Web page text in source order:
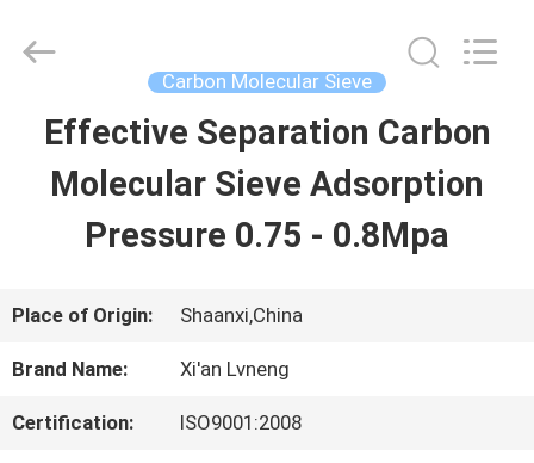
HOME
PRODUCTS
VIDEOS
Purification
Carbon Molecular Sieve
Effective Separation Carbon
Molecular Sieve Adsorption
Pressure 0.75 - 0.8Mpa
Place of Origin: Shaanxi,China
Brand Name: Xi'an Lvneng
Certification: ISO9001:2008